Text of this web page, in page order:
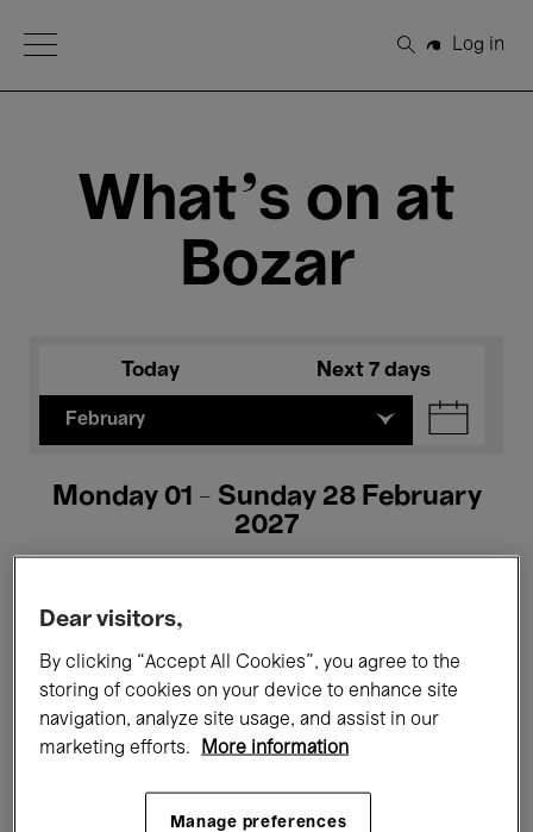
Open Menu
Search
Log in
What's on at
Bozar
Today Next 7 days
February
Monday 01 - Sunday 28 February
2027
All events Concerts Exhibitions
Films Performances
Dear visitors,
By clicking “Accept All Cookies”, you agree to the
storing of cookies on your device to enhance site
navigation, analyze site usage, and assist in our
marketing efforts.
More information
Manage preferences